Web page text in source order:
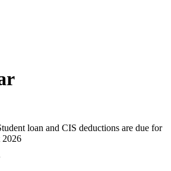
loan and CIS deductions are due for
2026